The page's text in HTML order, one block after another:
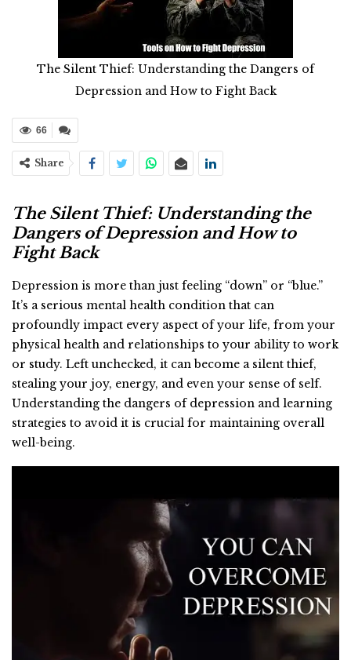
The Silent Thief: Understanding the Dangers of
Depression and How to Fight Back
66
Share
The Silent Thief: Understanding the
Dangers of Depression and How to
Fight Back
Depression is more than just feeling “down” or “blue.”
It’s a serious mental health condition that can
profoundly impact every aspect of your life, from your
physical health and relationships to your ability to work
or study. Left unchecked, it can become a silent thief,
stealing your joy, energy, and even your sense of self.
Understanding the dangers of depression and learning
strategies to avoid it is crucial for maintaining overall
well-being.